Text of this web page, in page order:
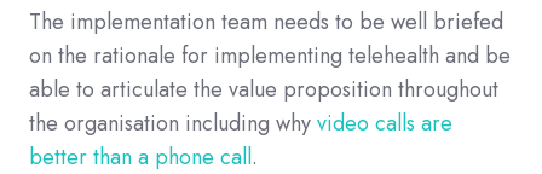
The implementation team needs to be well briefed
on the rationale for implementing telehealth and be
able to articulate the value proposition throughout
the organisation including whyvideo calls are
better than a phone call.